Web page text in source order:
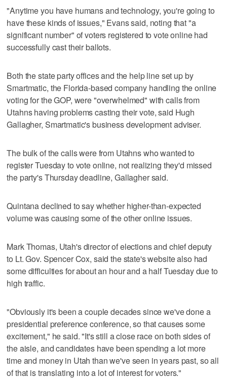
"Anytime you have humans and technology, you're going to
have these kinds of issues," Evans said, noting that "a
significant number" of voters registered to vote online had
successfully cast their ballots.
Both the state party offices and the help line set up by
Smartmatic, the Florida-based company handling the online
voting for the GOP, were "overwhelmed" with calls from
Utahns having problems casting their vote, said Hugh
Gallagher, Smartmatic's business development adviser.
The bulk of the calls were from Utahns who wanted to
register Tuesday to vote online, not realizing they'd missed
the party's Thursday deadline, Gallagher said.
Quintana declined to say whether higher-than-expected
volume was causing some of the other online issues.
Mark Thomas, Utah's director of elections and chief deputy
to Lt. Gov. Spencer Cox, said the state's website also had
some difficulties for about an hour and a half Tuesday due to
high traffic.
"Obviously it's been a couple decades since we've done a
presidential preference conference, so that causes some
excitement," he said. "It's still a close race on both sides of
the aisle, and candidates have been spending a lot more
time and money in Utah than we've seen in years past, so all
of that is translating into a lot of interest for voters."